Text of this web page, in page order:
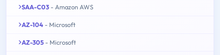
SAA-C03 - Amazon AWS
AZ-104 - Microsoft
AZ-305 - Microsoft